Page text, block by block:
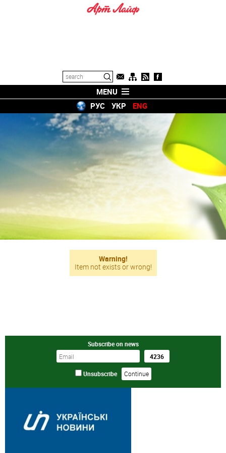
MENU
РУС
УКР ENG
Warning!
Item not exists or wrong!
Subscribe on news
Unsubscribe